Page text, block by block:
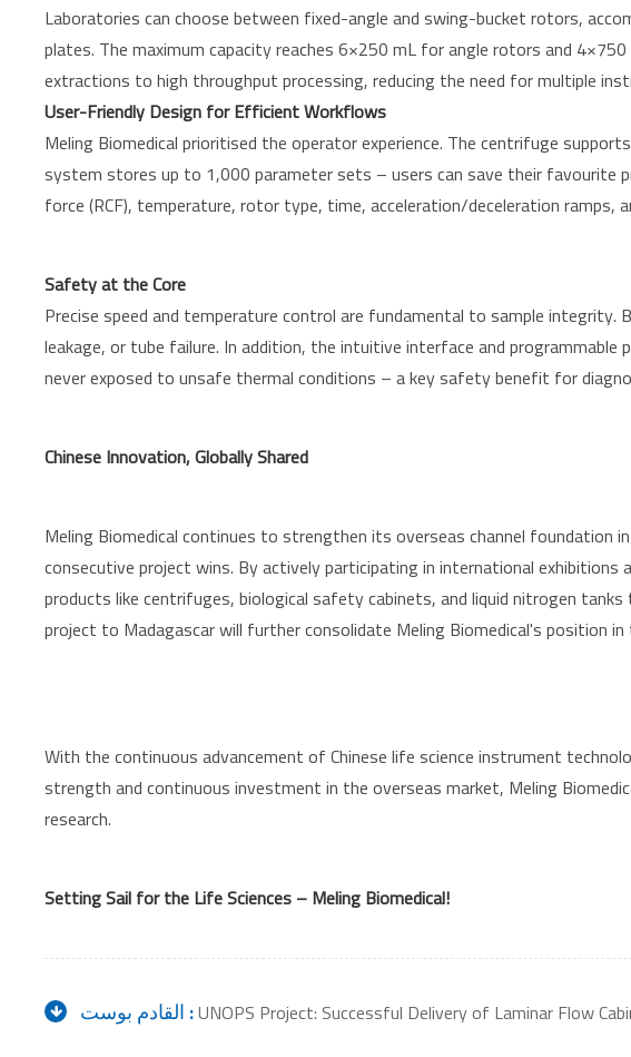
Laboratories can choose between fixed-angle and swing-bucket rotors,
plates. The maximum capacity reaches 6×250 mL for angle rotors and
extractions to high throughput processing, reducing the need for multiple
User-Friendly Design for Efficient Workflows
Meling Biomedical prioritised the operator experience. The centrifuge
system stores up to 1,000 parameter sets – users can save their favourite
force (RCF), temperature, rotor type, time, acceleration/deceleration ramps,
Safety at the Core
Precise speed and temperature control are fundamental to sample
leakage, or tube failure. In addition, the intuitive interface and
never exposed to unsafe thermal conditions – a key safety benefit for
Chinese Innovation, Globally Shared
Meling Biomedical continues to strengthen its overseas channel
consecutive project wins. By actively participating in international
products like centrifuges, biological safety cabinets, and liquid nitrogen
project to Madagascar will further consolidate Meling Biomedical's position
With the continuous advancement of Chinese life science instrument
strength and continuous investment in the overseas market, Meling
research.
Setting Sail for the Life Sciences – Meling Biomedical!
القادم بوست :UNOPS Project: Successful Delivery of Laminar Flow